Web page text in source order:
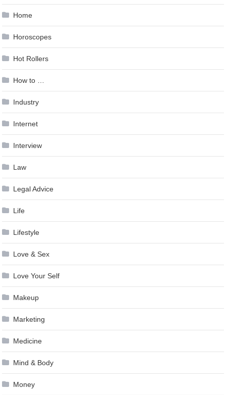
Home
Horoscopes
Hot Rollers
How to …
Industry
Internet
Interview
Law
Legal Advice
Life
Lifestyle
Love & Sex
Love Your Self
Makeup
Marketing
Medicine
Mind & Body
Money